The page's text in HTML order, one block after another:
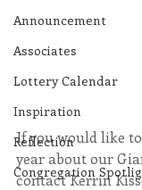
Announcement
Associates
Lottery Calendar
Inspiration
Reflection
Congregation
If you would like
year about our
contact Kerrin